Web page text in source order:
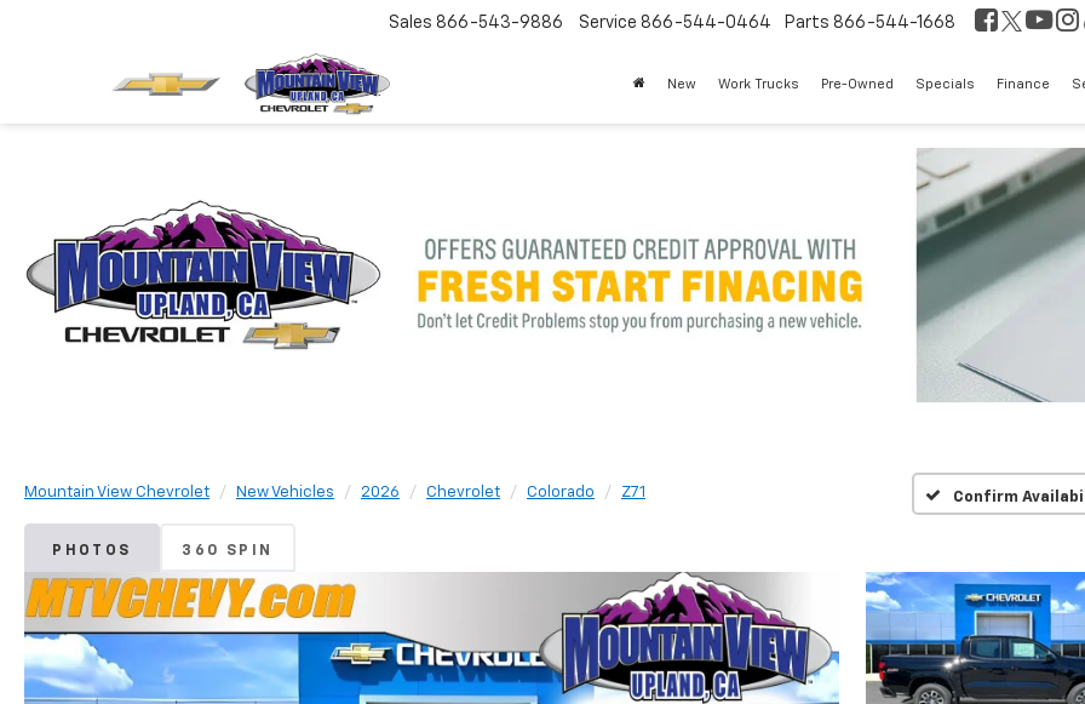
Sales 866-543-9886 Service 866-544-0464 Parts 866-544-1668
New Work Trucks Pre-Owned Specials Finance
Mountain View Chevrolet New Vehicles 2026 Chevrolet Colorado Z71 Confirm
PHOTOS 360 SPIN